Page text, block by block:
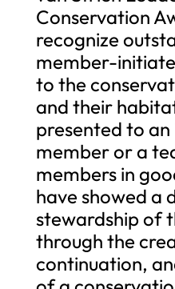
Conservation
recognize
member-
to the
and their
presented to an
member or a
members in
have showed a
stewardship of
through the
continuation,